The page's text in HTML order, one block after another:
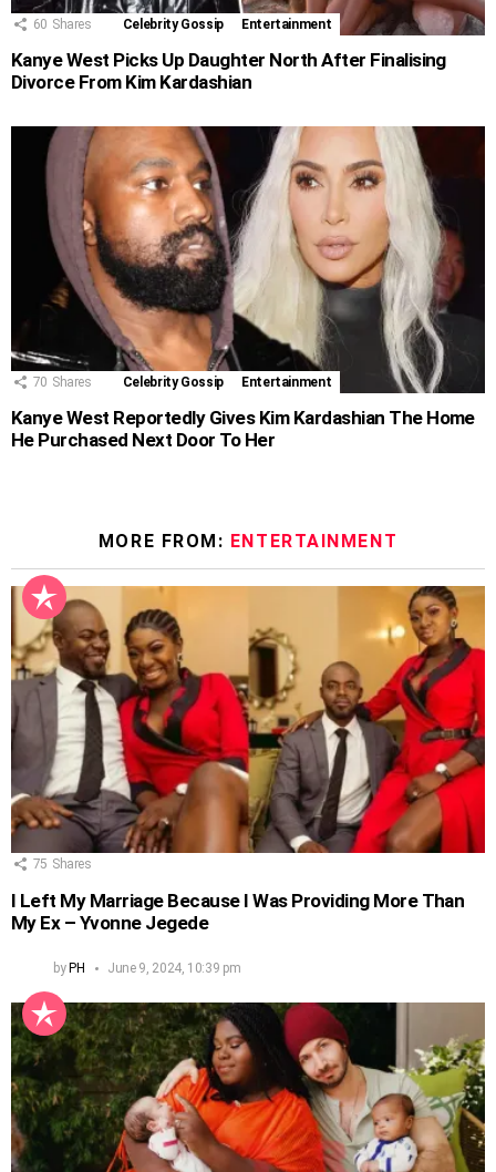
60 Shares Celebrity Gossip Entertainment
Kanye West Picks Up Daughter North After Finalising
Divorce From Kim Kardashian
70 Shares Celebrity Gossip Entertainment
Kanye West Reportedly Gives Kim Kardashian The Home
He Purchased Next Door To Her
MORE FROM: ENTERTAINMENT
75 Shares
I Left My Marriage Because I Was Providing More Than
My Ex – Yvonne Jegede
byPH June 9, 2024, 10:39 pm